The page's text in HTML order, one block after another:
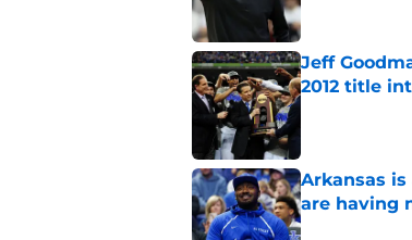
Jeff
2012 title
Published by on
Arkansas
are having
Published by on